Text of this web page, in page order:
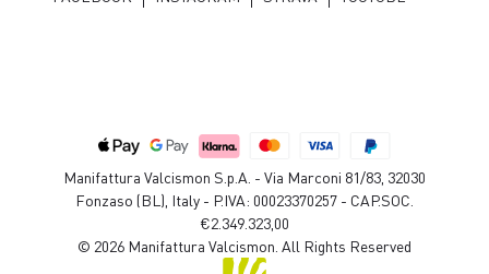
Manifattura Valcismon S.p.A. - Via Marconi 81/83, 32030
Fonzaso (BL), Italy - P.IVA: 00023370257 - CAP.SOC.
€2.349.323,00
© 2026 Manifattura Valcismon. All Rights Reserved